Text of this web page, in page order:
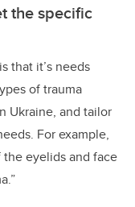
the specific
that it’s needs
of trauma
Ukraine, and tailor
For example,
eyelids and face